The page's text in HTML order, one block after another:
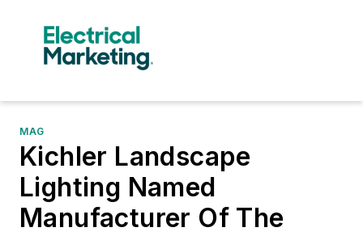
MAG
Kichler Landscape
Lighting Named
Manufacturer Of The